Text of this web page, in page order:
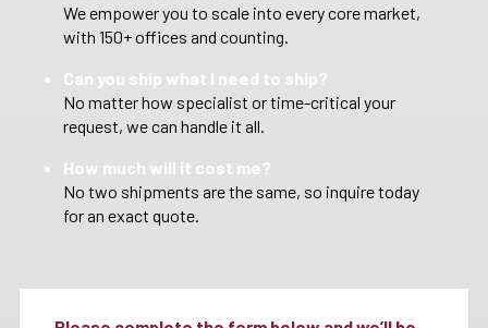
We empower you to scale into every core market,
with 150+ offices and counting.
Can you ship what I need to ship?
No matter how specialist or time-critical your
request, we can handle it all.
How much will it cost me?
No two shipments are the same, so inquire today
for an exact quote.